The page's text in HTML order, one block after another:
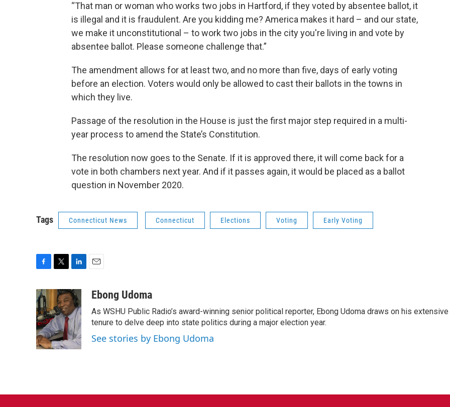
“That man or woman who works two jobs in Hartford, if they voted by absentee ballot, it
is illegal and it is fraudulent. Are you kidding me? America makes it hard – and our state,
we make it unconstitutional – to work two jobs in the city you're living in and vote by
absentee ballot. Please someone challenge that.”
The amendment allows for at least two, and no more than five, days of early voting
before an election. Voters would only be allowed to cast their ballots in the towns in
which they live.
Passage of the resolution in the House is just the first major step required in a multi-
year process to amend the State’s Constitution.
The resolution now goes to the Senate. If it is approved there, it will come back for a
vote in both chambers next year. And if it passes again, it would be placed as a ballot
question in November 2020.
Tags Connecticut News Connecticut Elections Voting Early Voting
c
e
b
o
o
k
t
t
e
r
n
k
e
d
I
n
aEbong Udoma
As WSHU Public Radio’s award-winning senior political reporter, Ebong Udoma draws on his extensive
tenure to delve deep into state politics during a major election year.
See stories by Ebong Udoma